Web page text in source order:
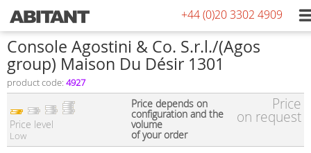
+44 (0)20 3302 4909
Console Agostini & Co. S.r.l./(Agos
group) Maison Du Désir 1301
product code: 4927
Price level
Low
Price depends on
configuration and the
volume
of your order
Price
on request